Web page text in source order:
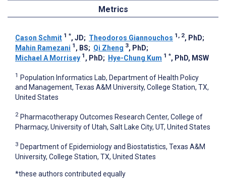
Metrics
Cason Schmit 1 *, JD; Theodoros Giannouchos 1, 2, PhD;
Mahin Ramezani 1 , BS; Qi Zheng 3, PhD;
Michael A Morrisey 1 , PhD; Hye-Chung Kum 1 *, PhD, MSW
1 Population Informatics Lab, Department of Health Policy
and Management, Texas A&M University, College Station, TX,
United States
2 Pharmacotherapy Outcomes Research Center, College of
Pharmacy, University of Utah, Salt Lake City, UT, United States
3 Department of Epidemiology and Biostatistics, Texas A&M
University, College Station, TX, United States
*these authors contributed equally